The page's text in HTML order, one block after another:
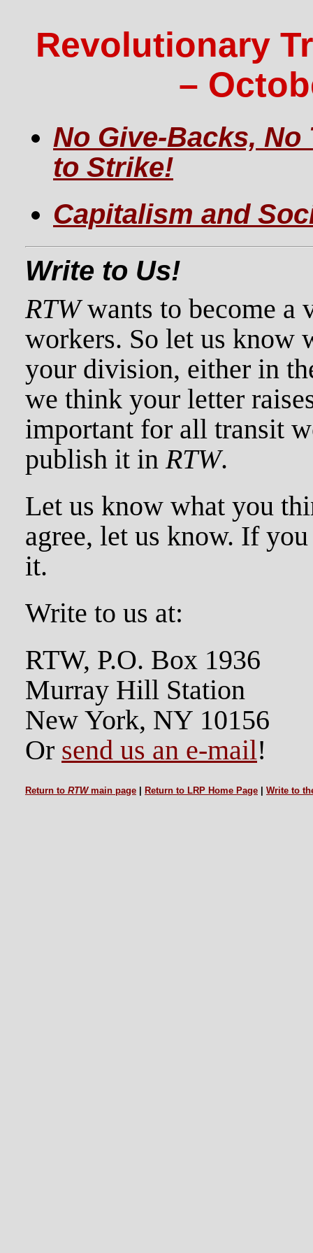
Revolutionary
–
No Give-Backs, No
to Strike!
Capitalism and
Write to Us!
RTWwants to become a
workers. So let us know
your division, either in
we think your letter
important for all transit
publish it inRTW.
Let us know what you
agree, let us know. If you
it.
Write to us at:
RTW, P.O. Box 1936
Murray Hill Station
New York, NY 10156
Or send us an e-mail!
Return to RTWmain page Return to LRP Home Page Write to